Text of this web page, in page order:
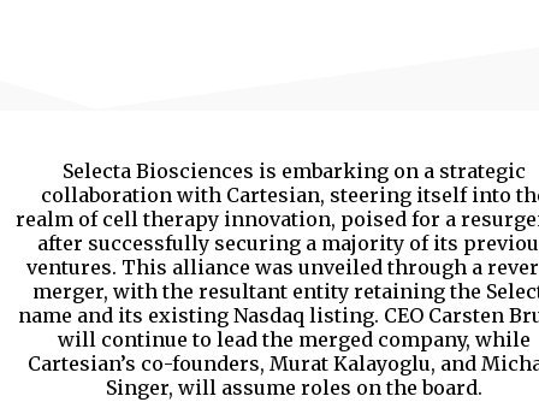
Selecta Biosciences is embarking on a strategic
collaboration with Cartesian, steering itself into
realm of cell therapy innovation, poised for a
after successfully securing a majority of its
ventures. This alliance was unveiled through a
merger, with the resultant entity retaining the
name and its existing Nasdaq listing. CEO Carsten
will continue to lead the merged company, while
Cartesian’s co-founders, Murat Kalayoglu, and
Singer, will assume roles on the board.